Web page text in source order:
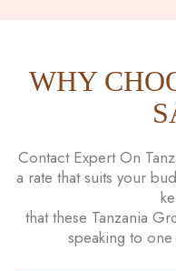
WHY
Contact Expert On
a rate that suits your
that these Tanzania
speaking to